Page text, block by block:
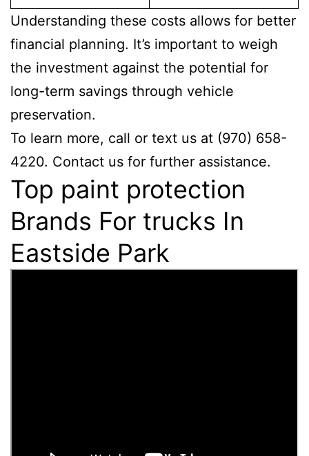
Understanding these costs allows for better
financial planning. It’s important to weigh
the investment against the potential for
long-term savings through vehicle
preservation.
To learn more, call or text us at (970) 658-
4220. Contact us for further assistance.
Top paint protection
Brands For trucks In
Eastside Park